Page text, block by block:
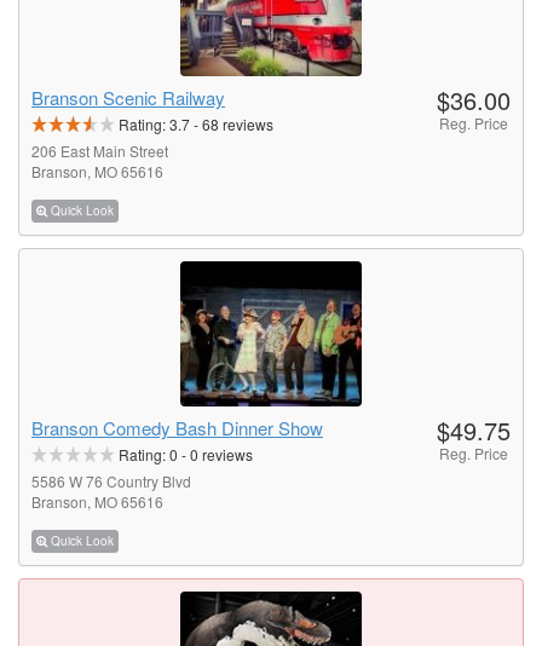
Branson Scenic Railway
Rating:3.7-68 reviews
206 East Main Street
Branson, MO 65616
Quick Look
$36.00
Reg. Price
Branson Comedy Bash Dinner Show
Rating:0 -0 reviews
5586 W 76 Country Blvd
Branson, MO 65616
Quick Look
$49.75
Reg. Price